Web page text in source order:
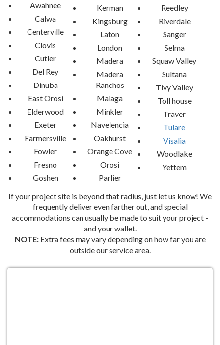
Awahnee
Calwa
Centerville
Clovis
Cutler
Del Rey
Dinuba
East Orosi
Elderwood
Exeter
Farmersville
Fowler
Fresno
Goshen
Kerman
Kingsburg
Laton
London
Madera
Madera
Ranchos
Malaga
Minkler
Navelencia
Oakhurst
Orange Cove
Orosi
Parlier
Reedley
Riverdale
Sanger
Selma
Squaw Valley
Sultana
Tivy Valley
Toll house
Traver
Tulare
Visalia
Woodlake
Yettem
If your project site is beyond that radius, just let us know! We
frequently deliver even farther out, and special
accommodations can usually be made to suit your project -
and your wallet.
NOTE:Extra fees may vary depending on how far you are
outside our service area.